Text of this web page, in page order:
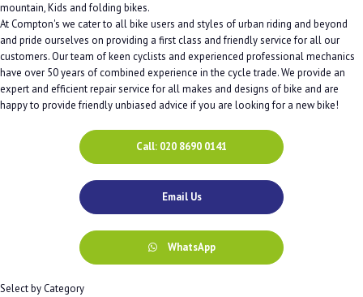
mountain, Kids and folding bikes.
At Compton's we cater to all bike users and styles of urban riding and beyond
and pride ourselves on providing a first class and friendly service for all our
customers. Our team of keen cyclists and experienced professional mechanics
have over 50 years of combined experience in the cycle trade. We provide an
expert and efficient repair service for all makes and designs of bike and are
happy to provide friendly unbiased advice if you are looking for a new bike!
Call: 020 8690 0141
Email Us
WhatsApp
Select by Category